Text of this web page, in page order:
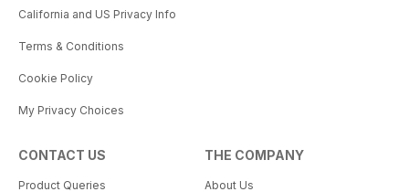
California and US Privacy Info
Terms & Conditions
Cookie Policy
My Privacy Choices
CONTACT US
Product Queries
THE COMPANY
About Us